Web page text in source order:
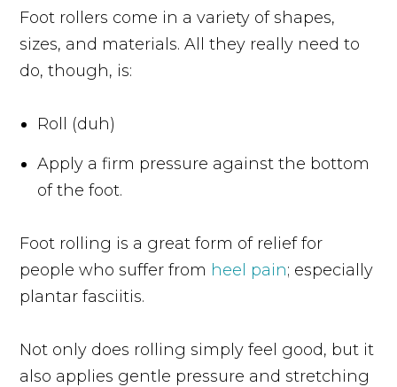
Foot rollers come in a variety of shapes,
sizes, and materials. All they really need to
do, though, is:
Roll (duh)
Apply a firm pressure against the bottom
of the foot.
Foot rolling is a great form of relief for
people who suffer from heel pain; especially
plantar fasciitis.
Not only does rolling simply feel good, but it
also applies gentle pressure and stretching